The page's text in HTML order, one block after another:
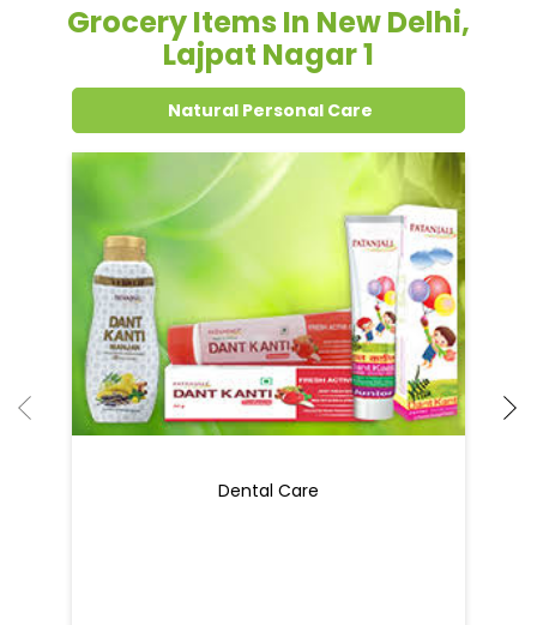
Grocery Items In New Delhi,
Lajpat Nagar 1
Natural Personal Care
Dental Care